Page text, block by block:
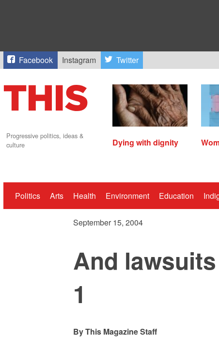
Facebook Instagram Twitter
Progressive politics, ideas &
culture
Dying with dignity
Politics Arts Health Environment Education
September 15, 2004
And
1
This Magazine Staff